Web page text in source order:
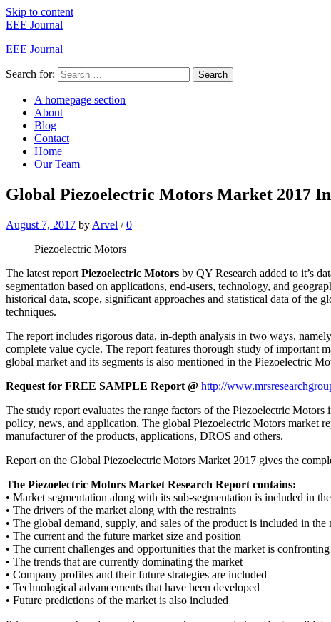
Skip to content
EEE Journal
EEE Journal
Search for: Search
A homepage section
About
Blog
Contact
Home
Our Team
Global Piezoelectric Motors Market 2017
August 7, 2017 by Arvel / 0
Piezoelectric Motors
The latest report Piezoelectric Motors by QY Research added to it’s
segmentation based on applications, end-users, technology, and
historical data, scope, significant approaches and statistical data of the
techniques.
The report includes rigorous data, in-depth analysis in two ways,
complete value cycle. The report features thorough study of important
global market and its segments is also mentioned in the Piezoelectric
Request for FREE SAMPLE Report @ http://
The study report evaluates the range factors of the Piezoelectric
policy, news, and application. The global Piezoelectric Motors market
manufacturer of the products, applications, DROS and others.
Report on the Global Piezoelectric Motors Market 2017 gives the
The Piezoelectric Motors Market Research Report contains:
• Market segmentation along with its sub-segmentation is included in
• The drivers of the market along with the restraints
• The global demand, supply, and sales of the product is included in the
• The current and the future market size and position
• The current challenges and opportunities that the market is confronting
• The trends that are currently dominating the market
• Company profiles and their future strategies are included
• Technological advancements that have been developed
• Future predictions of the market is also included